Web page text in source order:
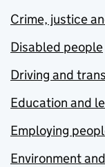
Crime, justice
Disabled people
Driving and
Education and
Employing
Environment